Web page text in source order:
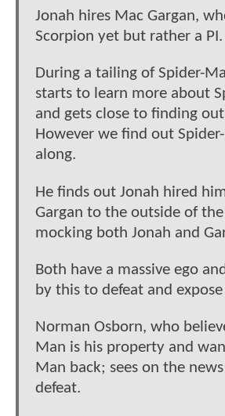
Jonah hires Mac Gargan,
Scorpion yet but rather a PI.
During a tailing of Spider-
starts to learn more about
and gets close to finding
However we find out
along.
He finds out Jonah hired
Gargan to the outside of
mocking both Jonah and
Both have a massive ego
by this to defeat and
Norman Osborn, who
Man is his property and
Man back; sees on the
defeat.